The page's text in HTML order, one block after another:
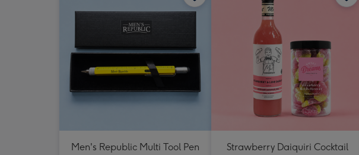
Men's Republic Multi Tool Pen
Strawberry Daiquiri Cocktail